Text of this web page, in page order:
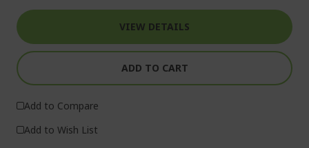
VIEW DETAILS
ADD TO CART
Add to Compare
Add to Wish List